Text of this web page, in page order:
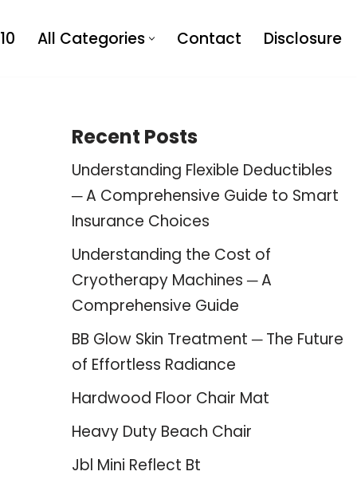
All Categories Contact Disclosure
Recent Posts
Understanding Flexible Deductibles
─ A Comprehensive Guide to Smart
Insurance Choices
Understanding the Cost of
Cryotherapy Machines ─ A
Comprehensive Guide
BB Glow Skin Treatment ─ The Future
of Effortless Radiance
Hardwood Floor Chair Mat
Heavy Duty Beach Chair
Jbl Mini Reflect Bt